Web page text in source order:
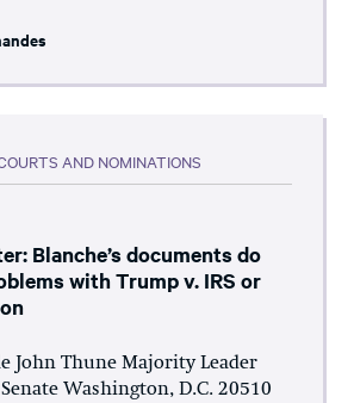
AND NOMINATIONS
Blanche’s documents do
with Trump v. IRS or
John Thune Majority Leader
Washington, D.C. 20510